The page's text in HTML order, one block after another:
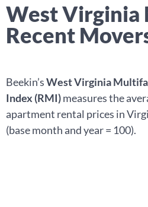
West
Recent
Beekin’sWest Virginia
Index (RMI)measures the
apartment rental prices in
(base month and year = 100).